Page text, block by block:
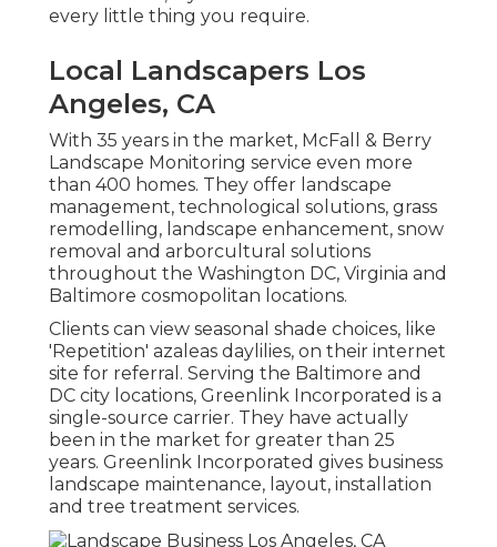
every little thing you require.
Local Landscapers Los
Angeles, CA
With 35 years in the market, McFall & Berry
Landscape Monitoring service even more
than 400 homes. They offer landscape
management, technological solutions, grass
remodelling, landscape enhancement, snow
removal and arborcultural solutions
throughout the Washington DC, Virginia and
Baltimore cosmopolitan locations.
Clients can view seasonal shade choices, like
'Repetition' azaleas daylilies, on their internet
site for referral. Serving the Baltimore and
DC city locations, Greenlink Incorporated is a
single-source carrier. They have actually
been in the market for greater than 25
years. Greenlink Incorporated gives business
landscape maintenance, layout, installation
and tree treatment services.